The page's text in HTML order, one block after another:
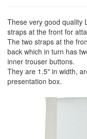
These very good quality
straps at the front for
The two straps at the
back which in turn has
inner trouser buttons.
They are 1.5" in width,
presentation box.